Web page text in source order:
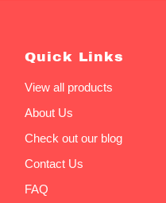
Quick Links
View all products
About Us
Check out our blog
Contact Us
FAQ